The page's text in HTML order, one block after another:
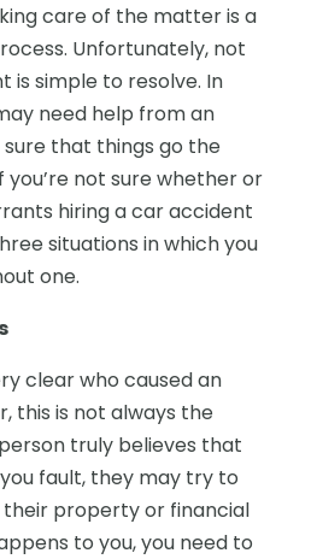
care of the matter is a
Unfortunately, not
is simple to resolve. In
need help from an
that things go the
you’re not sure whether or
hiring a car accident
situations in which you
one.
clear who caused an
this is not always the
truly believes that
fault, they may try to
their property or financial
to you, you need to